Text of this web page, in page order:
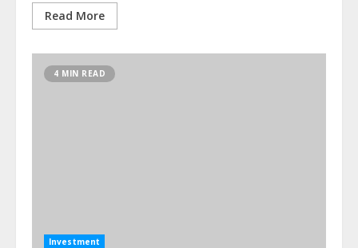
Read More
4 MIN READ
Investment